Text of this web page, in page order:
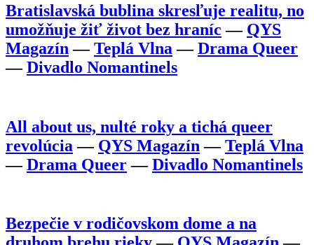
Bratislavská bublina skresľuje realitu, no
umožňuje žiť život bez hraníc — QYS
Magazín —Teplá Vlna —Drama Queer
—Divadlo Nomantinels
All about us, nulté roky a tichá queer
revolúcia — QYS Magazín —Teplá Vlna
—Drama Queer —Divadlo Nomantinels
Bezpečie v rodičovskom dome a na